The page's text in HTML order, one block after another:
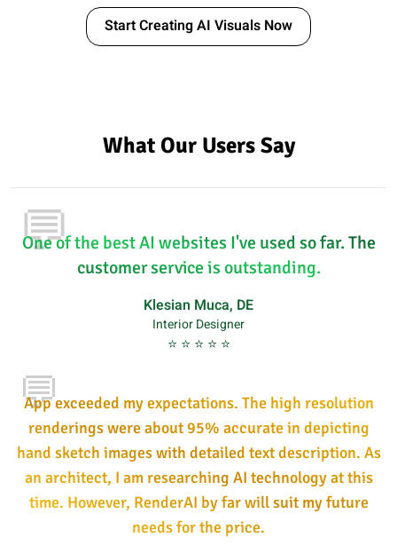
Start Creating AI Visuals Now
What Our Users Say
💬
One of the best AI websites I've used so far. The
customer service is outstanding.
Klesian Muca, DE
Interior Designer
⭐ ⭐ ⭐ ⭐ ⭐
💬
App exceeded my expectations. The high resolution
renderings were about 95% accurate in depicting
hand sketch images with detailed text description. As
an architect, I am researching AI technology at this
time. However, RenderAI by far will suit my future
needs for the price.